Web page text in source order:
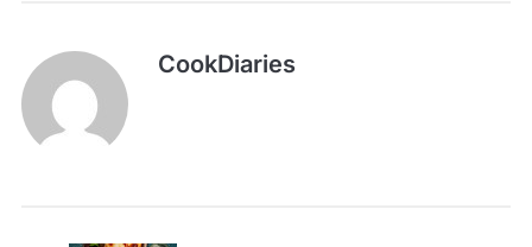
CookDiaries